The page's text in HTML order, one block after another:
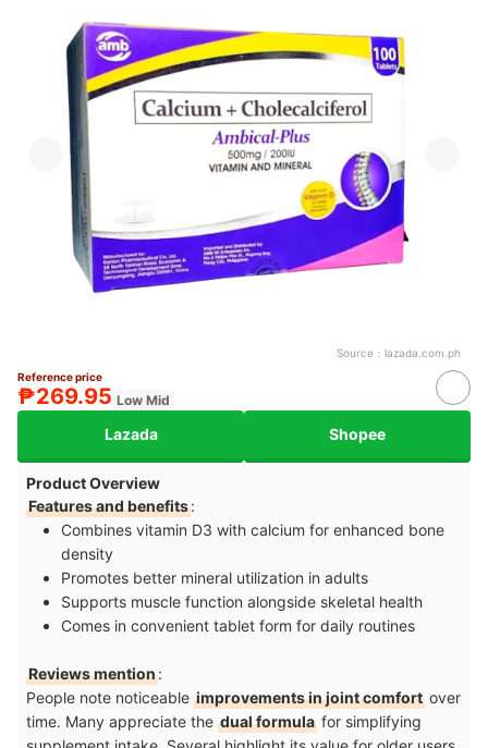
Source： lazada.com.ph
Reference price
₱269.95 Low Mid
Lazada Shopee
Product Overview
Features and benefits:
Combines vitamin D3 with calcium for enhanced bone
density
Promotes better mineral utilization in adults
Supports muscle function alongside skeletal health
Comes in convenient tablet form for daily routines
Reviews mention:
People note noticeable improvements in joint comfort over
time. Many appreciate the dual formula for simplifying